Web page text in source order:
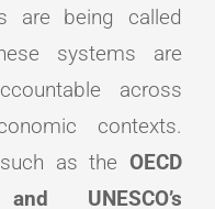
are being called
systems are
across
contexts.
as the OECD
UNESCO’s